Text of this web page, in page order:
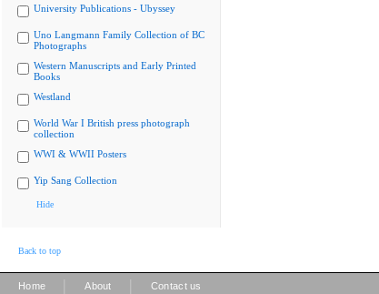
University Publications - Ubyssey
Uno Langmann Family Collection of BC
Photographs
Western Manuscripts and Early Printed
Books
Westland
World War I British press photograph
collection
WWI & WWII Posters
Yip Sang Collection
Hide
Back to top
Home About Contact us